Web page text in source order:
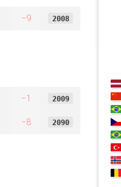
−9 2008
−1 2009
−8 2090